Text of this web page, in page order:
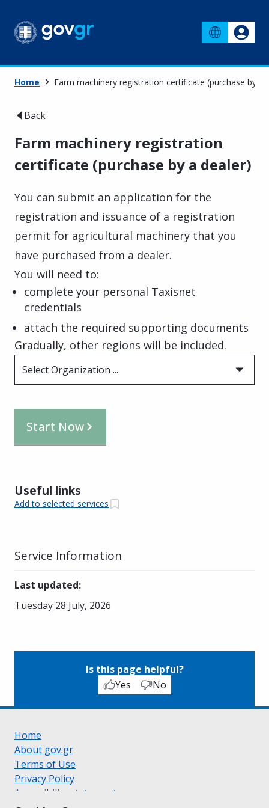
Home Farm machinery registration certificate (purchase by a
Back
Farm machinery registration
certificate (purchase by a dealer)
You can submit an application for the
registration and issuance of a registration
permit for agricultural machinery that you
have purchased from a dealer.
You will need to:
complete your personal Taxisnet
credentials
attach the required supporting documents
Gradually, other regions will be included.
Select Organization ...
Start Now
Useful links
Add to selected services
Service Information
Last updated:
Tuesday 28 July, 2026
Is this page helpful?
Yes
No
Home
About gov.gr
Terms of Use
Privacy Policy
Accessibility statement